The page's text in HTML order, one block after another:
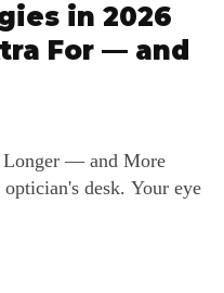
in 2026
For — and
Longer — and More